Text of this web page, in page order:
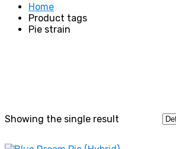
Home
Product tags
Pie strain
Showing the single result